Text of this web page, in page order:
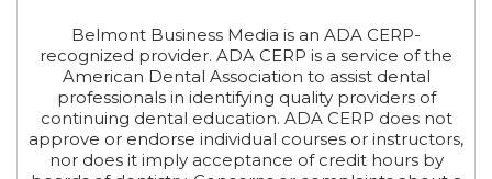
Belmont Business Media is an ADA CERP-
recognized provider. ADA CERP is a service of the
American Dental Association to assist dental
professionals in identifying quality providers of
continuing dental education. ADA CERP does not
approve or endorse individual courses or instructors,
nor does it imply acceptance of credit hours by